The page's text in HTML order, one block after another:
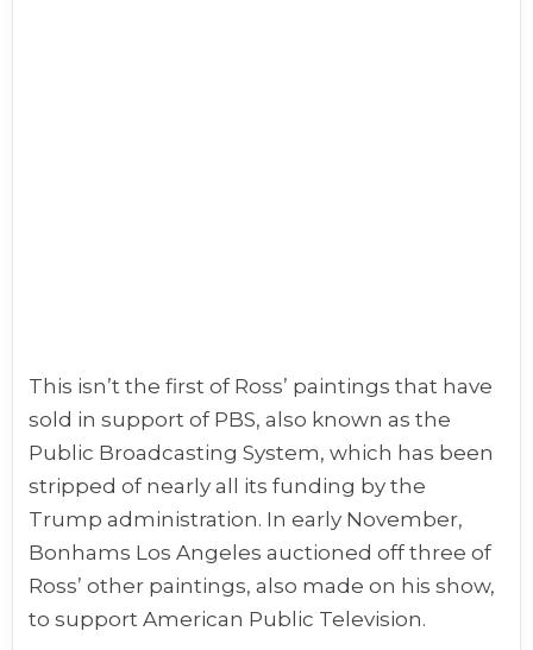
This isn’t the first of Ross’ paintings that have
sold in support of PBS, also known as the
Public Broadcasting System, which has been
stripped of nearly all its funding by the
Trump administration. In early November,
Bonhams Los Angeles auctioned off three of
Ross’ other paintings, also made on his show,
to support American Public Television.